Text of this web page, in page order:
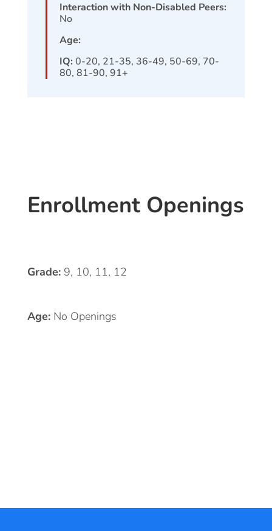
Interaction with Non-Disabled Peers:
No
Age:
IQ: 0-20, 21-35, 36-49, 50-69, 70-
80, 81-90, 91+
Enrollment Openings
Grade: 9, 10, 11, 12
Age: No Openings